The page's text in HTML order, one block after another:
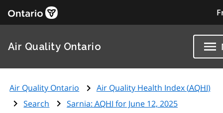
Air Quality Ontario
Air Quality Ontario Air Quality Health Index (AQHI)
Search
Sarnia: AQHI for June 12, 2025